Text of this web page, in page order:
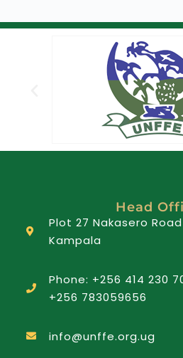
Head
Plot 27 Nakasero Road
Kampala
Phone: +256 414 230
+256 783059656
info@unffe.org.ug